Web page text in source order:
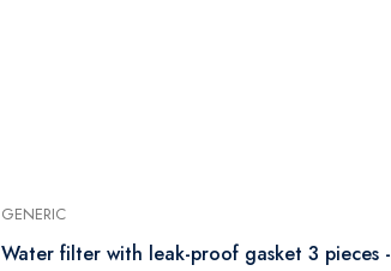
GENERIC
Water filter with leak-proof gasket 3 pieces -